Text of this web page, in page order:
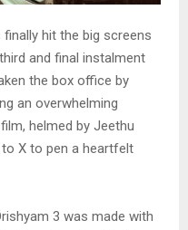
hit the big screens
and final instalment
the box office by
an overwhelming
helmed by Jeethu
X to pen a heartfelt
3 was made with